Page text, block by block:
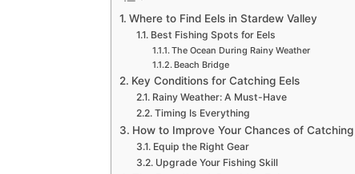
Where to Find Eels in Stardew Valley
Best Fishing Spots for Eels
The Ocean During Rainy Weather
Beach Bridge
Key Conditions for Catching Eels
Rainy Weather: A Must-Have
Timing Is Everything
How to Improve Your Chances of Catching
Equip the Right Gear
Upgrade Your Fishing Skill